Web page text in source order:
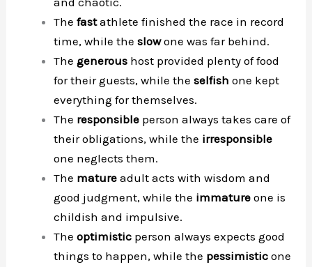
Thefastathlete finished the race in record
time, while theslowone was far behind.
Thegenerous host provided plenty of food
for their guests, while theselfish one kept
everything for themselves.
The responsible person always takes care of
their obligations, while the irresponsible
one neglects them.
The matureadult acts with wisdom and
good judgment, while the immature one is
childish and impulsive.
Theoptimistic person always expects good
things to happen, while the pessimistic one